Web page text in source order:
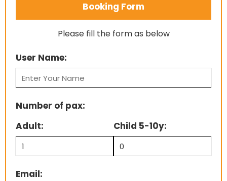
Booking Form
Please fill the form as below
User Name:
Number of pax:
Adult:
Child 5-10y:
Email: